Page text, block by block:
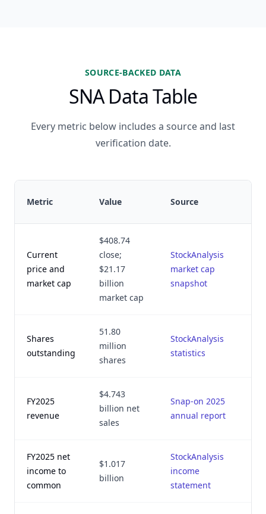
SOURCE-BACKED DATA
SNA Data Table
Every metric below includes a source and last
verification date.
Metric Value Source
Current
price and
market cap
$408.74
close;
$21.17
billion
market cap
StockAnalysis
market cap
snapshot
Shares
outstanding
51.80
million
shares
StockAnalysis
statistics
FY2025
revenue
$4.743
billion net
sales
Snap-on 2025
annual report
FY2025 net
income to
common
$1.017
billion
StockAnalysis
income
statement